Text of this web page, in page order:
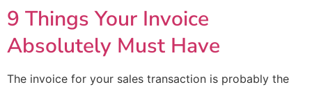
9 Things Your Invoice
Absolutely Must Have
The invoice for your sales transaction is probably the